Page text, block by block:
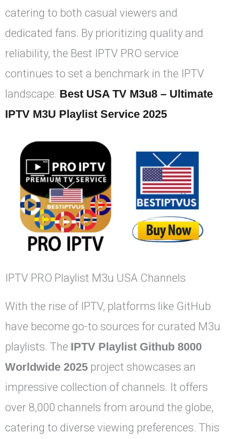
catering to both casual viewers and
dedicated fans. By prioritizing quality and
reliability, the Best IPTV PRO service
continues to set a benchmark in the IPTV
landscape. Best USA TV M3u8 – Ultimate
IPTV M3U Playlist Service 2025
IPTV PRO Playlist M3u USA Channels
With the rise of IPTV, platforms like GitHub
have become go-to sources for curated M3u
playlists. The IPTV Playlist Github 8000
Worldwide 2025 project showcases an
impressive collection of channels. It offers
over 8,000 channels from around the globe,
catering to diverse viewing preferences. This